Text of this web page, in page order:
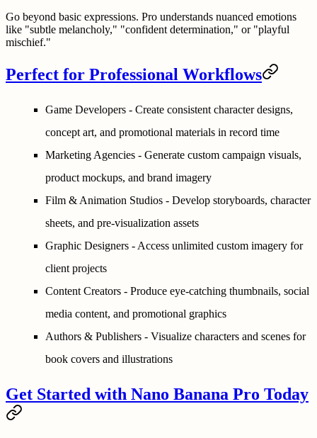
Go beyond basic expressions. Pro understands nuanced emotions
like "subtle melancholy," "confident determination," or "playful
mischief."
Perfect for Professional Workflows
Game Developers - Create consistent character designs,
concept art, and promotional materials in record time
Marketing Agencies - Generate custom campaign visuals,
product mockups, and brand imagery
Film & Animation Studios - Develop storyboards, character
sheets, and pre-visualization assets
Graphic Designers - Access unlimited custom imagery for
client projects
Content Creators - Produce eye-catching thumbnails, social
media content, and promotional graphics
Authors & Publishers - Visualize characters and scenes for
book covers and illustrations
Get Started with Nano Banana Pro Today